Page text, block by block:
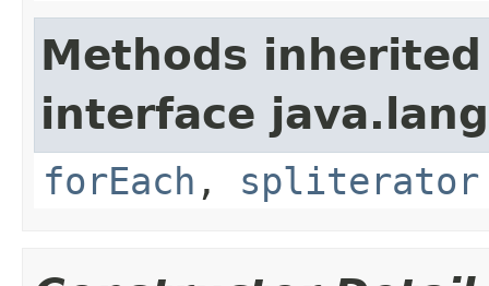
Methods
interface
forEach , spliterator